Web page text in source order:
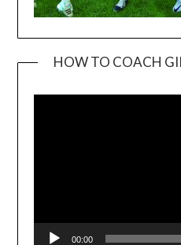
HOW TO COACH
00:00